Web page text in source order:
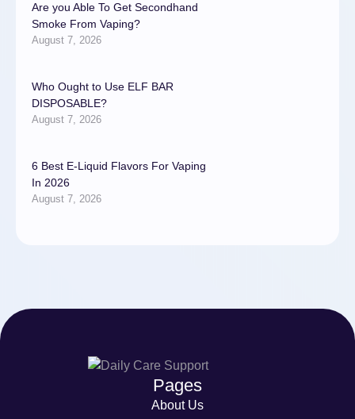
Are you Able To Get Secondhand
Smoke From Vaping?
August 7, 2026
Who Ought to Use ELF BAR
DISPOSABLE?
August 7, 2026
6 Best E-Liquid Flavors For Vaping
In 2026
August 7, 2026
Pages
About Us